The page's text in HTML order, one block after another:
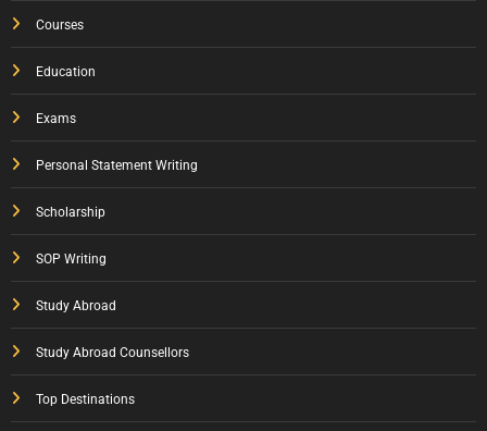
Courses
Education
Exams
Personal Statement Writing
Scholarship
SOP Writing
Study Abroad
Study Abroad Counsellors
Top Destinations